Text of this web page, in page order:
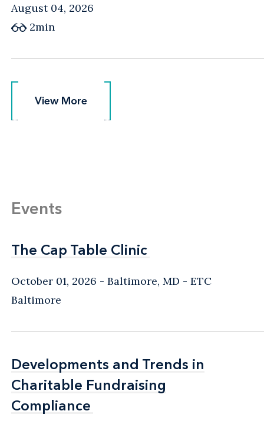
August 04, 2026
2min
View More
View More
Events
The Cap Table Clinic
The Cap Table Clinic
October 01, 2026 Baltimore, MD - ETC
Baltimore
Developments and Trends in
Charitable Fundraising
Compliance
Developments and Trends in
Charitable Fundraising
Compliance